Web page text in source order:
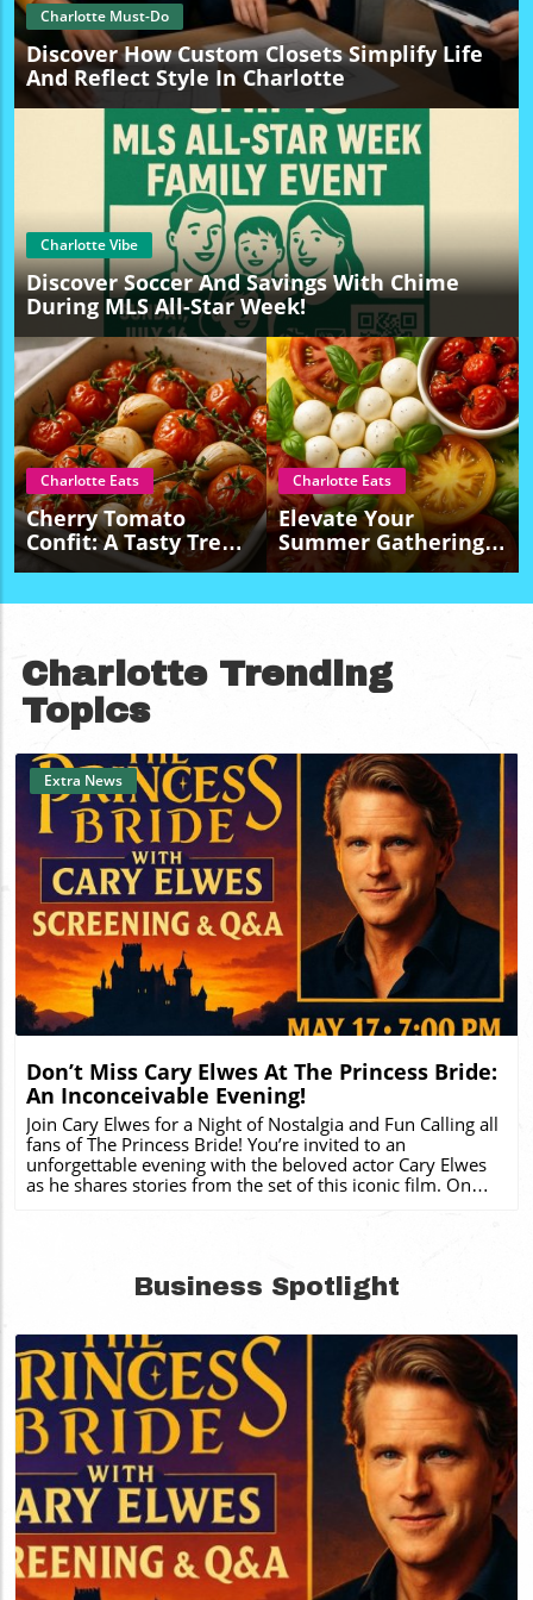
Charlotte Must-Do
Discover How Custom Closets Simplify Life
And Reflect Style In Charlotte
Charlotte Vibe
Discover Soccer And Savings With Chime
During MLS All-Star Week!
Charlotte Eats
Cherry Tomato
Confit: A Tasty Treat
For Budget-Friendly
Charlotte Eats
Elevate Your
Summer Gatherings
With A Budget-
Salad Platter
Charlotte Trending
Topics
Blog Image
Extra News
Don’t Miss Cary Elwes At The Princess Bride:
An Inconceivable Evening!
Join Cary Elwes for a Night of Nostalgia and Fun Calling all
fans of The Princess Bride! You’re invited to an
unforgettable evening with the beloved actor Cary Elwes
as he shares stories from the set of this iconic film. On
hearts of millions with a live Q&A session, providing an
immersive experience unlike any other. A Royal Treat for
event is an excellent opportunity to engage with a film
that has transcended generations. The evening will not
only serve as a nostalgic journey into the world of hijinks
and adventure but also reveal backstage anecdotes that
only Cary Elwes can unveil. A Unique Experience You Can't
Miss As part of the event, attendees can expect to relive
classic moments from the film while enjoying Elwes'
charismatic storytelling. Whether you're hoping to hear
about the epic sword fights or the unforgettable line, "As
you wish," this is a rare chance to connect with the magic
behind the scenes. Plus, it’s budget-friendly entertainment
for families, fans, and new audiences alike! How to Secure
Your Ticket If you’re ready to participate in this can't-miss
Business Spotlight
Blog Image